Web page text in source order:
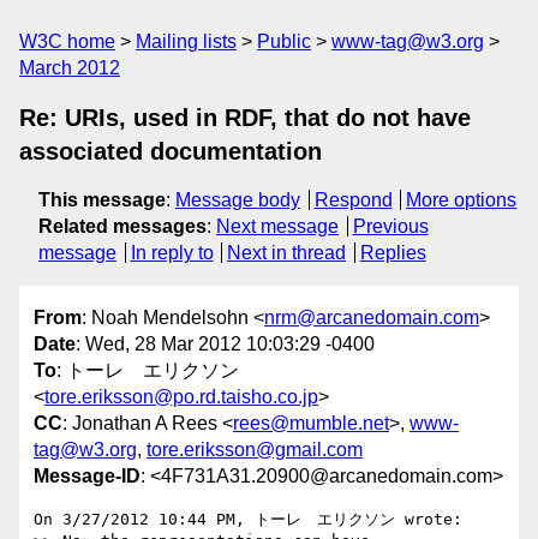
W3C home Mailing lists Public
www-tag@w3.org
March 2012
Re: URIs, used in RDF, that do not have
associated documentation
This message: Message body Respond
More options
Related messages: Next message
Previous
message
In reply to Next in thread Replies
From: Noah Mendelsohn <nrm@arcanedomain.com>
Date: Wed, 28 Mar 2012 10:03:29 -0400
To: トーレ エリクソン
<tore.eriksson@po.rd.taisho.co.jp>
CC: Jonathan A Rees <rees@mumble.net>, www-
tag@w3.org, tore.eriksson@gmail.com
Message-ID: <4F731A31.20900@arcanedomain.com>
On 3/27/2012 10:44 PM, トーレ　エリクソン wrote: